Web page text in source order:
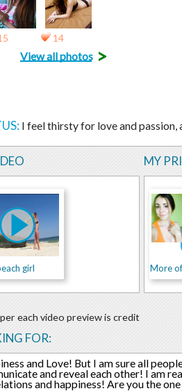
14
View all photos>
I feel thirsty for love and passion,
girl
each video preview is credit
MY
More
FOR:
and Love! But I am sure all
and reveal each other! I am
and happiness! Are you the